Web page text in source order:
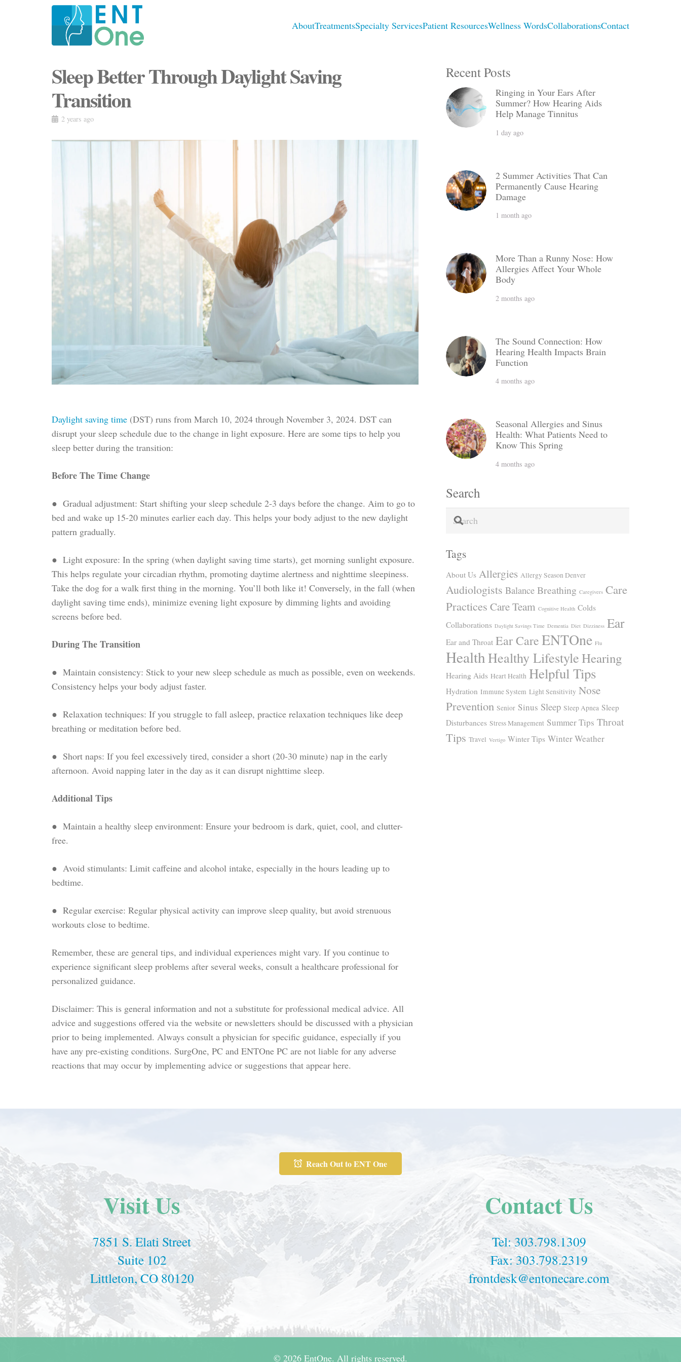
AboutTreatmentsSpecialty ServicesPatient ResourcesWellness WordsCollaborationsContact
Sleep Better Through Daylight Saving
Transition
2 years ago
Daylight saving time (DST) runs from March 10, 2024 through November 3, 2024. DST can
disrupt your sleep schedule due to the change in light exposure. Here are some tips to help you
sleep better during the transition:
Before The Time Change
● Gradual adjustment: Start shifting your sleep schedule 2-3 days before the change. Aim to go to
bed and wake up 15-20 minutes earlier each day. This helps your body adjust to the new daylight
pattern gradually.
● Light exposure: In the spring (when daylight saving time starts), get morning sunlight exposure.
This helps regulate your circadian rhythm, promoting daytime alertness and nighttime sleepiness.
Take the dog for a walk first thing in the morning. You’ll both like it! Conversely, in the fall (when
daylight saving time ends), minimize evening light exposure by dimming lights and avoiding
screens before bed.
During The Transition
● Maintain consistency: Stick to your new sleep schedule as much as possible, even on weekends.
Consistency helps your body adjust faster.
● Relaxation techniques: If you struggle to fall asleep, practice relaxation techniques like deep
breathing or meditation before bed.
● Short naps: If you feel excessively tired, consider a short (20-30 minute) nap in the early
afternoon. Avoid napping later in the day as it can disrupt nighttime sleep.
Additional Tips
● Maintain a healthy sleep environment: Ensure your bedroom is dark, quiet, cool, and clutter-
free.
● Avoid stimulants: Limit caffeine and alcohol intake, especially in the hours leading up to
bedtime.
● Regular exercise: Regular physical activity can improve sleep quality, but avoid strenuous
workouts close to bedtime.
Remember, these are general tips, and individual experiences might vary. If you continue to
experience significant sleep problems after several weeks, consult a healthcare professional for
personalized guidance.
Disclaimer: This is general information and not a substitute for professional medical advice. All
advice and suggestions offered via the website or newsletters should be discussed with a physician
prior to being implemented. Always consult a physician for specific guidance, especially if you
have any pre-existing conditions. SurgOne, PC and ENTOne PC are not liable for any adverse
reactions that may occur by implementing advice or suggestions that appear here.
Recent Posts
Ringing in Your Ears After
Summer? How Hearing Aids
Help Manage Tinnitus
1 day ago
2 Summer Activities That Can
Permanently Cause Hearing
Damage
1 month ago
More Than a Runny Nose: How
Allergies Affect Your Whole
Body
2 months ago
The Sound Connection: How
Hearing Health Impacts Brain
Function
4 months ago
Seasonal Allergies and Sinus
Health: What Patients Need to
Know This Spring
4 months ago
Search
Tags
About Us Allergies Allergy Season Denver
Audiologists Balance Breathing Caregivers Care
Practices Care Team Cognitive Health Colds
Collaborations Daylight Savings Time Dementia Diet Dizziness Ear
Ear and Throat Ear CareENTOne Flu
Health Healthy LifestyleHearing
Hearing Aids Heart Health Helpful Tips
Hydration Immune System Light Sensitivity Nose
Prevention Senior Sinus Sleep Sleep Apnea Sleep
Disturbances Stress Management Summer Tips Throat
Tips Travel Vertigo Winter Tips Winter Weather
Reach Out to ENT One
Visit Us
7851 S. Elati Street
Suite 102
Littleton, CO 80120
Contact Us
Tel:303.798.1309
Fax: 303.798.2319
frontdesk@entonecare.com
© 2026 EntOne. All rights reserved.